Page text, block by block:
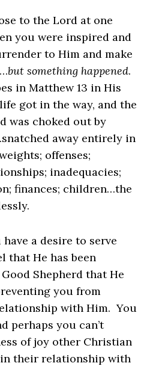
to the Lord at one
you were inspired and
to Him and make
but something happened.
in Matthew 13 in His
got in the way, and the
was choked out by
away entirely in
offenses;
inadequacies;
finances; children…the
a desire to serve
that He has been
Shepherd that He
you from
with Him. You
perhaps you can’t
of joy other Christian
their relationship with